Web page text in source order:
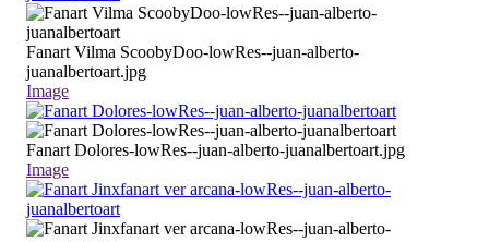
Fanart Vilma ScoobyDoo-lowRes--juan-alberto-
juanalbertoart.jpg
Image
Fanart Dolores-lowRes--juan-alberto-juanalbertoart.jpg
Image